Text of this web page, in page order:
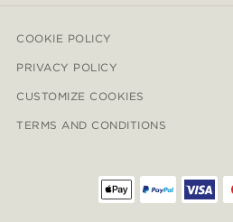
COOKIE POLICY
PRIVACY POLICY
CUSTOMIZE COOKIES
TERMS AND CONDITIONS